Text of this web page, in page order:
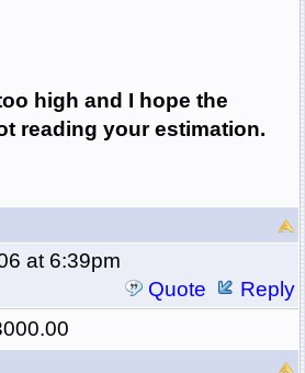
high and I hope the
reading your estimation.
at 6:39pm
Quote
Reply